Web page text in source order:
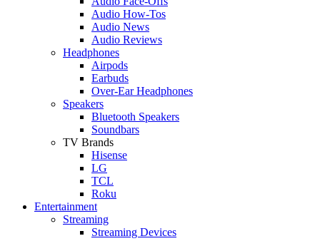
Audio How-Tos
Audio News
Audio Reviews
Headphones
Airpods
Earbuds
Over-Ear Headphones
Speakers
Bluetooth Speakers
Soundbars
TV Brands
Hisense
LG
TCL
Roku
Entertainment
Streaming
Streaming Devices